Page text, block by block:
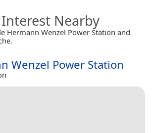
Interest Nearby
Hermann Wenzel Power Station and
Wenzel Power Station